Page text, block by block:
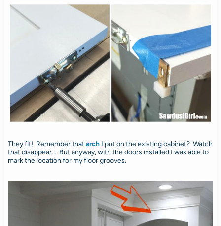
They fit! Remember thatarchI put on the existing cabinet? Watch
that disappear… But anyway, with the doors installed I was able to
mark the location for my floor grooves.